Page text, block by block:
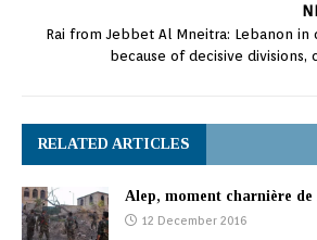
Rai from Jebbet Al Mneitra: Lebanon in
because of decisive divisions,
RELATED ARTICLES
Alep, moment charnière
12 December 2016